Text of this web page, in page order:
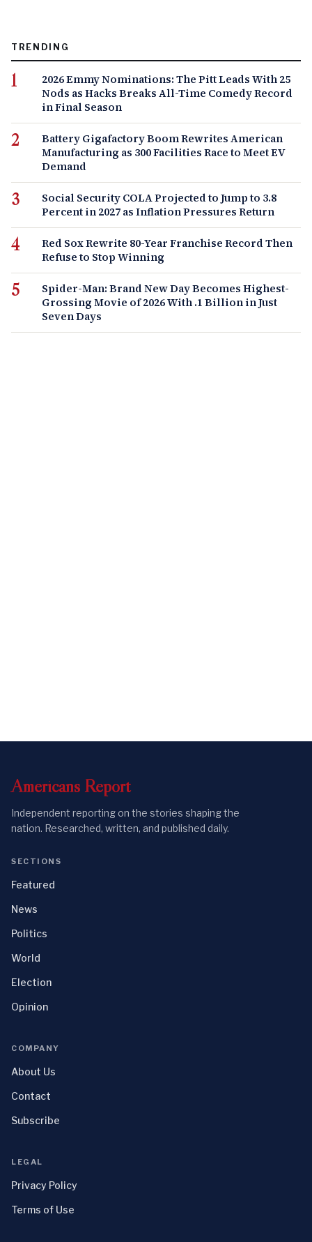
TRENDING
2026 Emmy Nominations: The Pitt Leads With 25
Nods as Hacks Breaks All-Time Comedy Record
in Final Season
Battery Gigafactory Boom Rewrites American
Manufacturing as 300 Facilities Race to Meet EV
Demand
Social Security COLA Projected to Jump to 3.8
Percent in 2027 as Inflation Pressures Return
Red Sox Rewrite 80-Year Franchise Record Then
Refuse to Stop Winning
Spider-Man: Brand New Day Becomes Highest-
Grossing Movie of 2026 With .1 Billion in Just
Seven Days
Americans Report
Independent reporting on the stories shaping the
nation. Researched, written, and published daily.
SECTIONS
Featured
News
Politics
World
Election
Opinion
COMPANY
About Us
Contact
Subscribe
LEGAL
Privacy Policy
Terms of Use